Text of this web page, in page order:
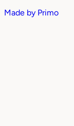
Made by Primo